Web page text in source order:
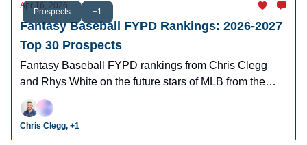
Prospects +1
Apr 16, 2026
Fantasy Baseball FYPD Rankings: 2026-2027
Top 30 Prospects
Fantasy Baseball FYPD rankings from Chris Clegg
and Rhys White on the future stars of MLB from the
2026 MLB Draft Class.
Chris Clegg, +1